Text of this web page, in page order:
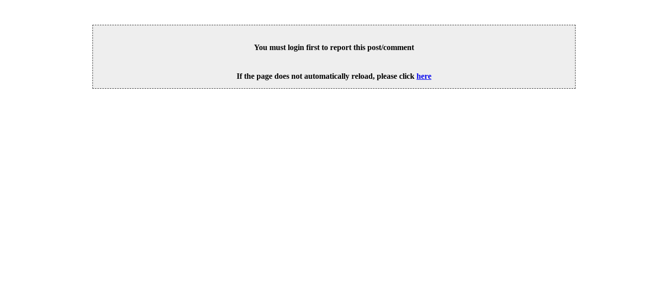
You must login first to report this post/comment
If the page does not automatically reload, please click here